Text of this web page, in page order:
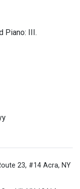
Piano: III.
23, #14 Acra, NY